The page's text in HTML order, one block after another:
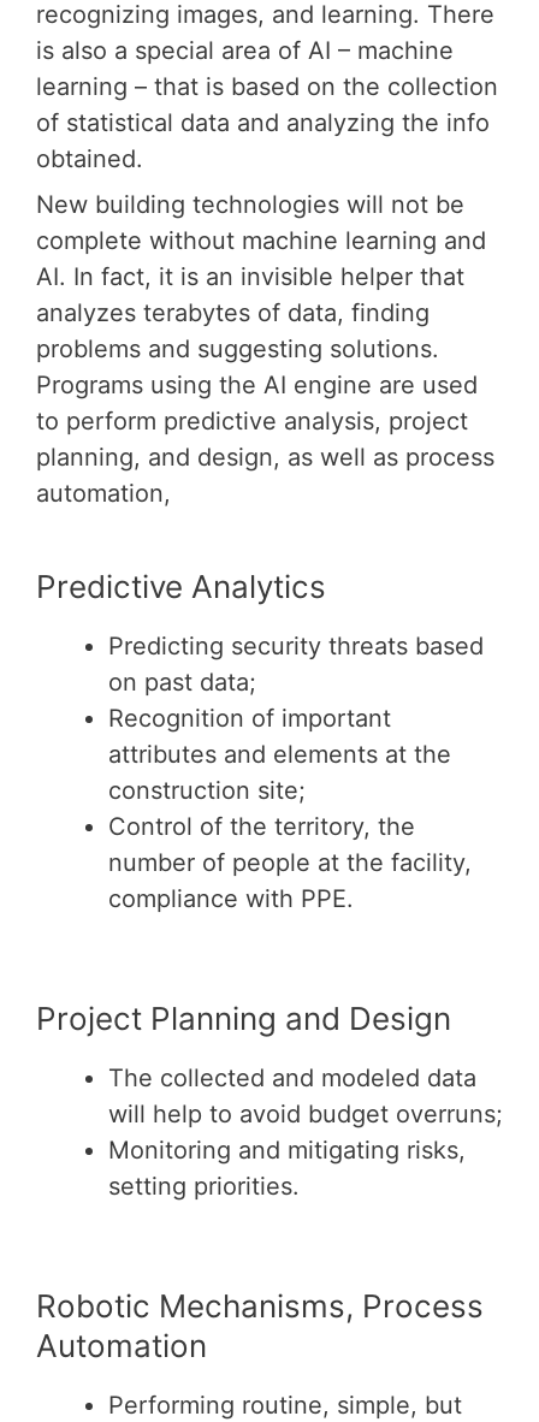
recognizing images, and learning. There
is also a special area of ​​AI – machine
learning – that is based on the collection
of statistical data and analyzing the info
obtained.
New building technologies will not be
complete without machine learning and
AI. In fact, it is an invisible helper that
analyzes terabytes of data, finding
problems and suggesting solutions.
Programs using the AI ​​engine are used
to perform predictive analysis, project
planning, and design, as well as process
automation,
Predictive Analytics
Predicting security threats based
on past data;
Recognition of important
attributes and elements at the
construction site;
Control of the territory, the
number of people at the facility,
compliance with PPE.
Project Planning and Design
The collected and modeled data
will help to avoid budget overruns;
Monitoring and mitigating risks,
setting priorities.
Robotic Mechanisms, Process
Automation
Performing routine, simple, but